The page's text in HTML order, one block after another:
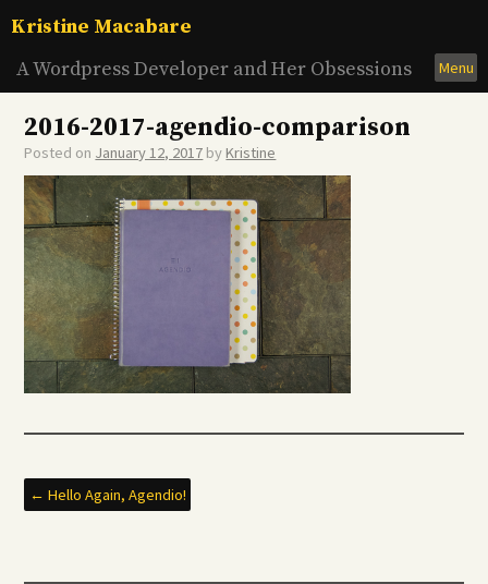
toKristine Macabare
A Wordpress Developer and Her Obsessions
Menu
2016-2017-agendio-comparison
Posted on January 12, 2017 byKristine
Post
← Hello Again, Agendio!